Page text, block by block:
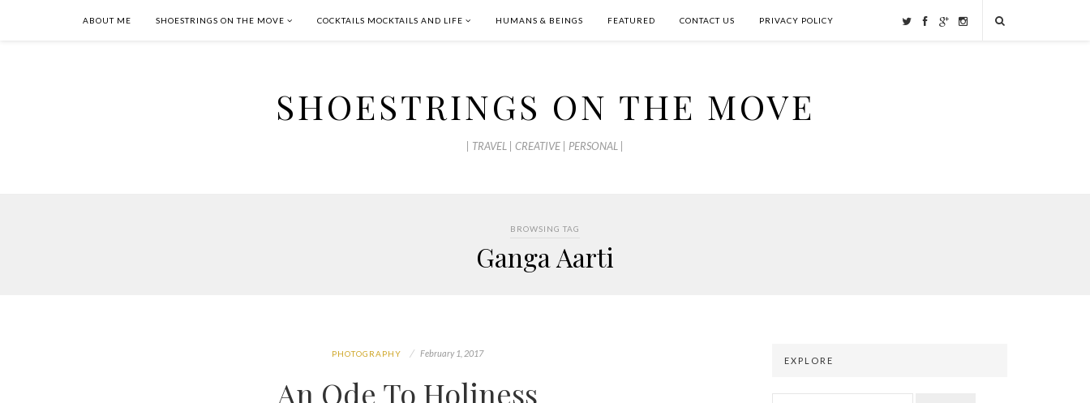
ABOUT ME SHOESTRINGS ON THE MOVE COCKTAILS MOCKTAILS AND LIFE HUMANS & BEINGS FEATURED CONTACT US PRIVACY POLICY
SHOESTRINGS ON THE MOVE
| TRAVEL | CREATIVE | PERSONAL |
BROWSING TAG
Ganga Aarti
PHOTOGRAPHY February 1, 2017
An Ode To Holiness
EXPLORE